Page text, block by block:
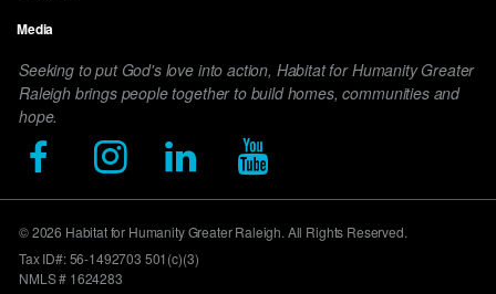
Media
Seeking to put God's love into action, Habitat for Humanity Greater
Raleigh brings people together to build homes, communities and
hope.
© 2026 Habitat for Humanity Greater Raleigh. All Rights Reserved.
Tax ID#: 56-1492703 501(c)(3)
NMLS # 1624283